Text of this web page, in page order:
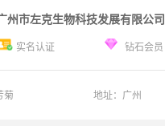
州市左克生物科技发展有限公司
实名认证 钻石会员
菊 地址： 广州